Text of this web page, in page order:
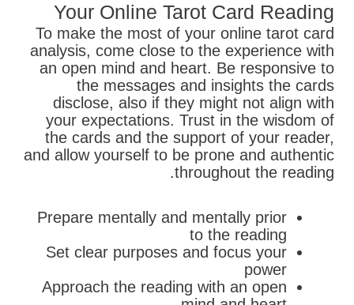
Your Online Tarot Card Reading
To make the most of your online tarot card
analysis, come close to the experience with
an open mind and heart. Be responsive to
the messages and insights the cards
disclose, also if they might not align with
your expectations. Trust in the wisdom of
the cards and the support of your reader,
and allow yourself to be prone and authentic
throughout the reading.
Prepare mentally and mentally prior
to the reading
Set clear purposes and focus your
power
Approach the reading with an open